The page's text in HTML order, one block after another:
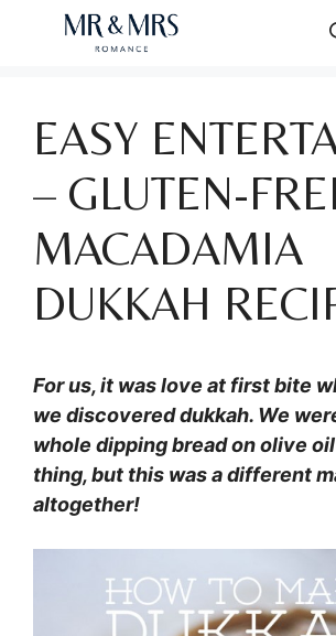
EASY
– GLUTEN-
MACADAMIA
DUKKAH
For us, it was love at first bite
we discovered dukkah. We
whole dipping bread on olive
thing, but this was a different
altogether!